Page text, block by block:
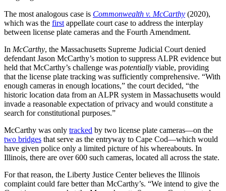
The most analogous case is Commonwealth v. McCarthy (2020),
which was the first appellate court case to address the interplay
between license plate cameras and the Fourth Amendment.
In McCarthy, the Massachusetts Supreme Judicial Court denied
defendant Jason McCarthy’s motion to suppress ALPR evidence but
held that McCarthy’s challenge was potentially viable, providing
that the license plate tracking was sufficiently comprehensive. “With
enough cameras in enough locations,” the court decided, “the
historic location data from an ALPR system in Massachusetts would
invade a reasonable expectation of privacy and would constitute a
search for constitutional purposes.”
McCarthy was only tracked by two license plate cameras—on the
two bridges that serve as the entryway to Cape Cod—which would
have given police only a limited picture of his whereabouts. In
Illinois, there are over 600 such cameras, located all across the state.
For that reason, the Liberty Justice Center believes the Illinois
complaint could fare better than McCarthy’s. “We intend to give the